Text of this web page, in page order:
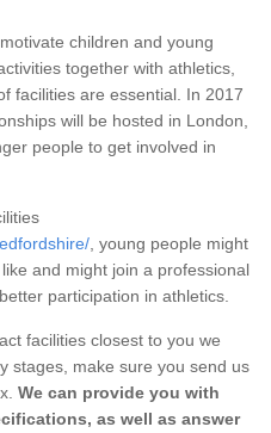
children and young
together with athletics,
facilities are essential. In 2017
will be hosted in London,
people to get involved in
, young people might
and might join a professional
participation in athletics.
facilities closest to you we
stages, make sure you send us
We can provide you with
as well as answer